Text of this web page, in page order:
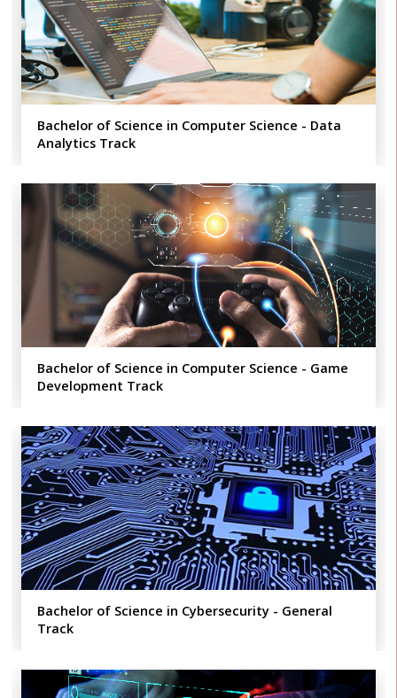
Bachelor of Science in Computer Science - Data
Analytics​ Track
Bachelor of Science in Computer Science - Game
Development Track
Bachelor of Science in Cybersecurity - General
Track